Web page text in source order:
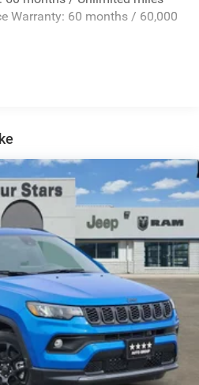
Coil Springs
Assist, Hill Descent Control,
(nmc) Traction Battery 1.08
Warranty: 60 months / 60,000